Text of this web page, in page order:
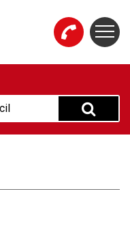
Website